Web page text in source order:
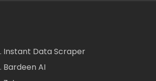
Instant Data Scraper
Bardeen AI